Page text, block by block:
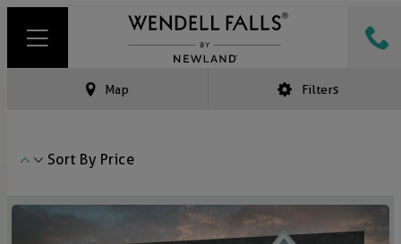
Map Filters
Sort By Price